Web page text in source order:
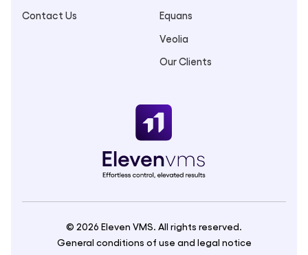
Contact Us
Equans
Veolia
Our Clients
© 2026 Eleven VMS. All rights reserved.
General conditions of use and legal notice